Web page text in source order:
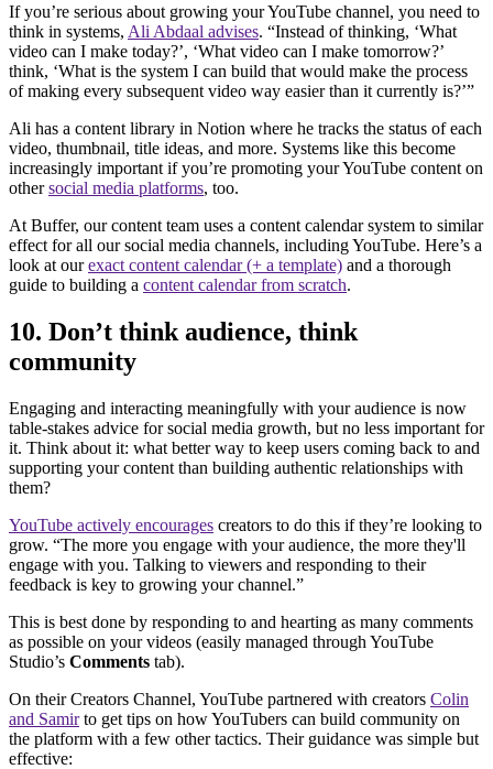
If you’re serious about growing your YouTube channel, you need to
think in systems, Ali Abdaal advises. “Instead of thinking, ‘What
video can I make today?’, ‘What video can I make tomorrow?’
think, ‘What is the system I can build that would make the process
of making every subsequent video way easier than it currently is?’”
Ali has a content library in Notion where he tracks the status of each
video, thumbnail, title ideas, and more. Systems like this become
increasingly important if you’re promoting your YouTube content on
othersocial media platforms, too.
At Buffer, our content team uses a content calendar system to similar
effect for all our social media channels, including YouTube. Here’s a
look at ourexact content calendar (+ a template) and a thorough
guide to building a content calendar from scratch.
10. Don’t think audience, think
community
Engaging and interacting meaningfully with your audience is now
table-stakes advice for social media growth, but no less important for
it. Think about it: what better way to keep users coming back to and
supporting your content than building authentic relationships with
them?
YouTube actively encourages creators to do this if they’re looking to
grow. “The more you engage with your audience, the more they'll
engage with you. Talking to viewers and responding to their
feedback is key to growing your channel.”
This is best done by responding to and hearting as many comments
as possible on your videos (easily managed through YouTube
Studio’s Comments tab).
On their Creators Channel, YouTube partnered with creators Colin
and Samirto get tips on how YouTubers can build community on
the platform with a few other tactics. Their guidance was simple but
effective: